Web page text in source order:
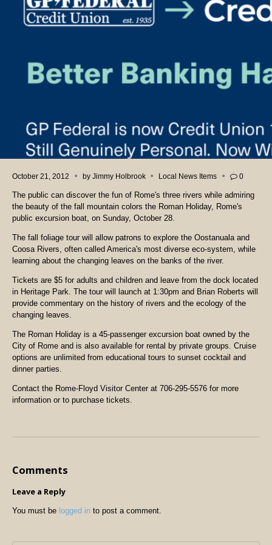
October 21, 2012 by Jimmy Holbrook Local News Items 0
The public can discover the fun of Rome's three rivers while admiring
the beauty of the fall mountain colors the Roman Holiday, Rome's
public excursion boat, on Sunday, October 28.
The fall foliage tour will allow patrons to explore the Oostanuala and
Coosa Rivers, often called America's most diverse eco-system, while
learning about the changing leaves on the banks of the river.
Tickets are $5 for adults and children and leave from the dock located
in Heritage Park. The tour will launch at 1:30pm and Brian Roberts will
provide commentary on the history of rivers and the ecology of the
changing leaves.
The Roman Holiday is a 45-passenger excursion boat owned by the
City of Rome and is also available for rental by private groups. Cruise
options are unlimited from educational tours to sunset cocktail and
dinner parties.
Contact the Rome-Floyd Visitor Center at 706-295-5576 for more
information or to purchase tickets.
Comments
Leave a Reply
You must be logged in to post a comment.